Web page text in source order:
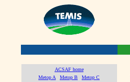
ACSAF home
Metop A
Metop B Metop C